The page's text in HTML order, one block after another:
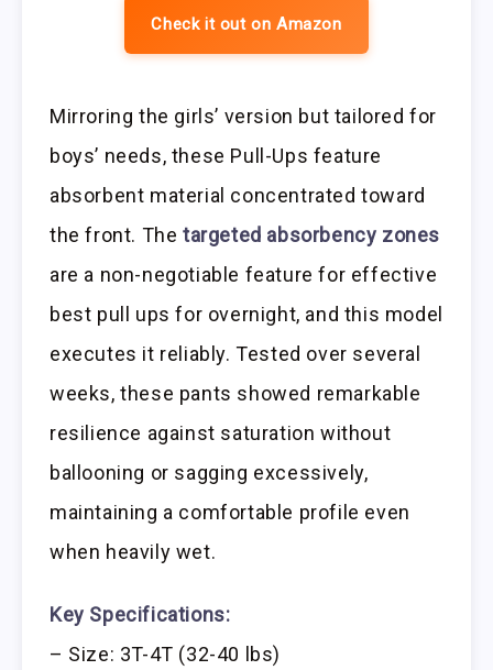
Check it out on Amazon
Mirroring the girls’ version but tailored for
boys’ needs, these Pull-Ups feature
absorbent material concentrated toward
the front. The targeted absorbency zones
are a non-negotiable feature for effective
best pull ups for overnight, and this model
executes it reliably. Tested over several
weeks, these pants showed remarkable
resilience against saturation without
ballooning or sagging excessively,
maintaining a comfortable profile even
when heavily wet.
Key Specifications:
– Size: 3T-4T (32-40 lbs)